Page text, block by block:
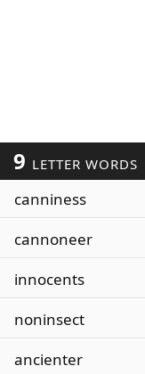
9 LETTER WORDS
canniness
cannoneer
innocents
noninsect
ancienter